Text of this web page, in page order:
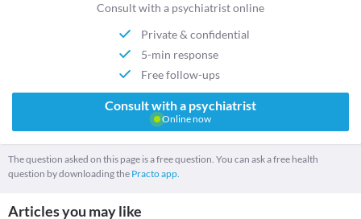
Consult with a psychiatrist online
Private & confidential
5-min response
Free follow-ups
Consult with a psychiatrist
Online now
The question asked on this page is a free question. You can ask a free health
question by downloading the Practo app.
Articles you may like